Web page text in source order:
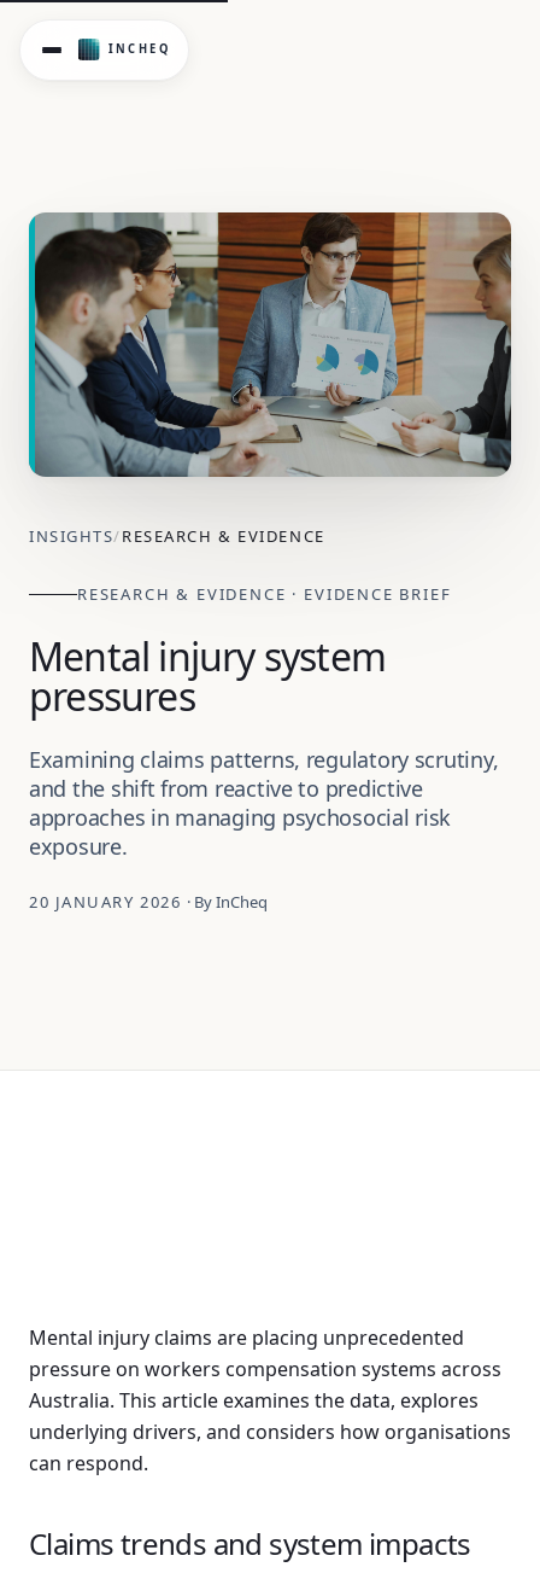
INSIGHTS/RESEARCH & EVIDENCE
RESEARCH & EVIDENCE · EVIDENCE BRIEF
Mental injury system
pressures
Examining claims patterns, regulatory scrutiny,
and the shift from reactive to predictive
approaches in managing psychosocial risk
exposure.
20 JANUARY 2026 · By InCheq
Mental injury claims are placing unprecedented
pressure on workers compensation systems across
Australia. This article examines the data, explores
underlying drivers, and considers how organisations
can respond.
Claims trends and system impacts